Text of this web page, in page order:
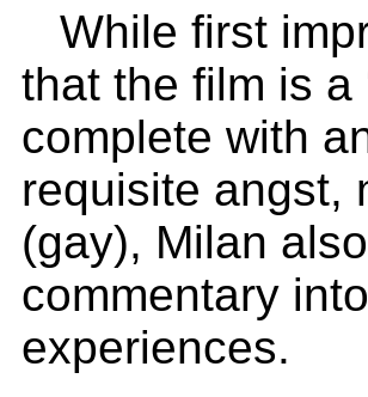
While first
that the film is a
complete with
requisite angst,
(gay), Milan
commentary
experiences.